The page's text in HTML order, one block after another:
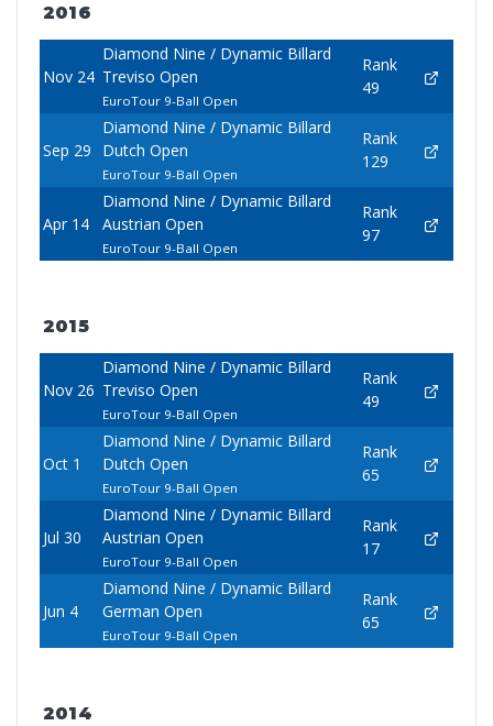
2016
Nov 24
Diamond Nine / Dynamic Billard
Treviso Open
EuroTour 9-Ball Open
Rank
49
Sep 29
Diamond Nine / Dynamic Billard
Dutch Open
EuroTour 9-Ball Open
Rank
129
Apr 14
Diamond Nine / Dynamic Billard
Austrian Open
EuroTour 9-Ball Open
Rank
97
2015
Nov 26
Diamond Nine / Dynamic Billard
Treviso Open
EuroTour 9-Ball Open
Rank
49
Oct 1
Diamond Nine / Dynamic Billard
Dutch Open
EuroTour 9-Ball Open
Rank
65
Jul 30
Diamond Nine / Dynamic Billard
Austrian Open
EuroTour 9-Ball Open
Rank
17
Jun 4
Diamond Nine / Dynamic Billard
German Open
EuroTour 9-Ball Open
Rank
65
2014